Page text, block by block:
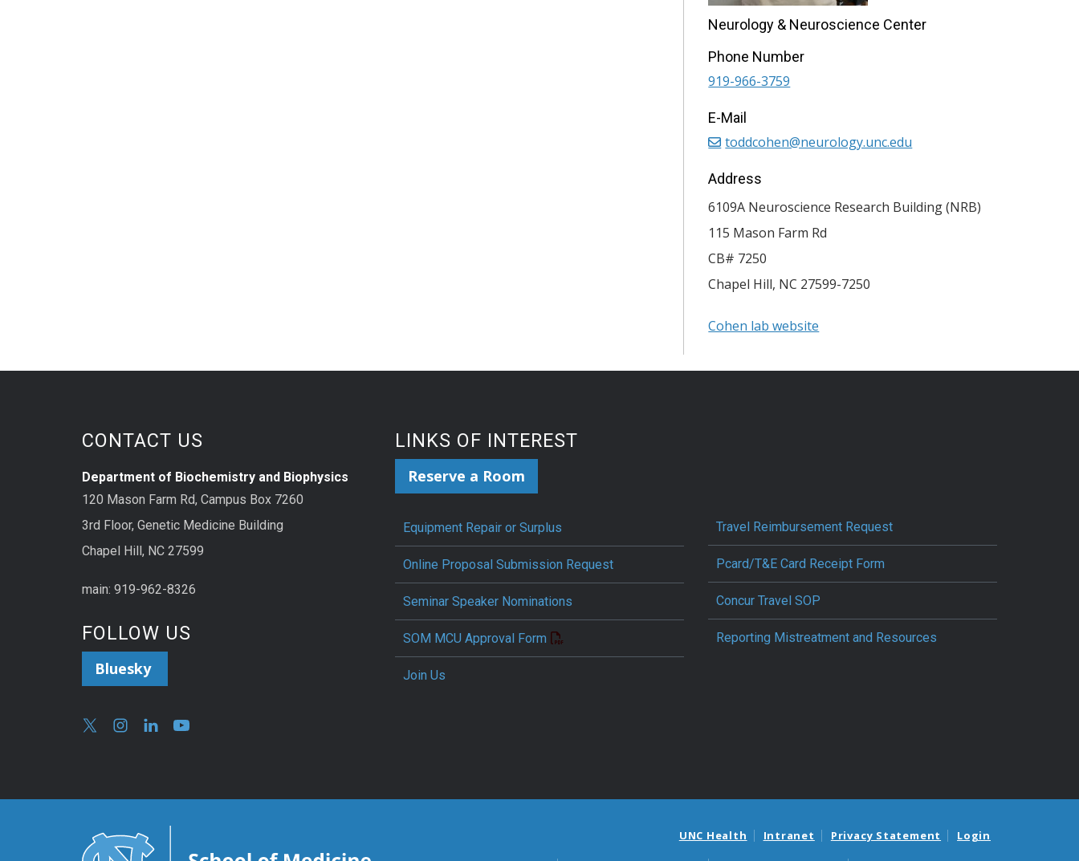
Neurology & Neuroscience Center
Phone Number
919-966-3759
E-Mail
toddcohen@neurology.unc.edu
Address
6109A Neuroscience Research Building (NRB)
115 Mason Farm Rd
CB# 7250
Chapel Hill, NC 27599-7250
Cohen lab website
CONTACT US
Department of Biochemistry and Biophysics
120 Mason Farm Rd, Campus Box 7260
3rd Floor, Genetic Medicine Building
Chapel Hill, NC 27599
main: 919-962-8326
FOLLOW US
Bluesky
LINKS OF INTEREST
Reserve a Room
Equipment Repair or Surplus
Online Proposal Submission Request
Seminar Speaker Nominations
SOM MCU Approval Form
Join Us
Travel Reimbursement Request
Pcard/T&E Card Receipt Form
Concur Travel SOP
Reporting Mistreatment and Resources
UNC Health Intranet Privacy Statement Login